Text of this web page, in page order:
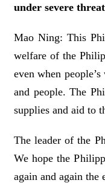
under severe
Mao Ning: This
welfare of the
even when
and people. The
supplies and aid to
The leader of the
We hope the
again and again